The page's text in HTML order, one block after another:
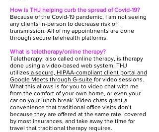
How is THJ helping curb the spread of Covid-19?
Because of the Covid-19 pandemic, I am not seeing
any clients in-person to decrease risk of
transmission. All of my appointments are done
through secure telehealth platforms.
What is teletherapy/online therapy?
Teletherapy, also called online therapy, is therapy
done using a video-based web system. THJ
utilizes a secure, HIPAA-compliant client portal and
Google Meets through G-suite for video sessions.
What this allows is for you to video chat with me
from the comfort of your own home, or even your
car on your lunch break. Video chats grant a
convenience that traditional office visits don’t
because they are offered at the same rate, covered
by most insurances, and take away the time for
travel that traditional therapy requires.